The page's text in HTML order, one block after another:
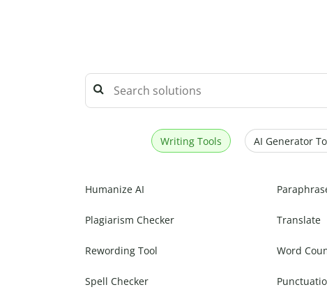
Writing Tools AI Generator
Humanize AI
Plagiarism Checker Translate
Rewording Tool Word
Spell Checker